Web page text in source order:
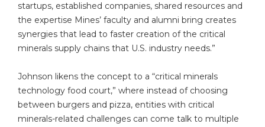
startups, established companies, shared resources and
the expertise Mines’ faculty and alumni bring creates
synergies that lead to faster creation of the critical
minerals supply chains that U.S. industry needs.”
Johnson likens the concept to a “critical minerals
technology food court,” where instead of choosing
between burgers and pizza, entities with critical
minerals-related challenges can come talk to multiple